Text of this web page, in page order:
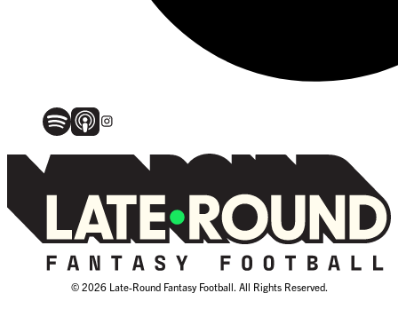
© 2026 Late-Round Fantasy Football. All Rights Reserved.